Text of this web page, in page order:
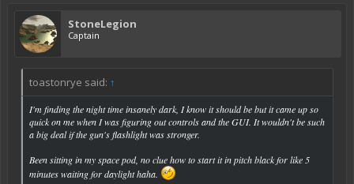
StoneLegion
Captain
toastonrye said: ↑
I'm finding the night time insanely dark, I know it should be but it came up so
quick on me when I was figuring out controls and the GUI. It wouldn't be such
a big deal if the gun's flashlight was stronger.
Been sitting in my space pod, no clue how to start it in pitch black for like 5
minutes waiting for daylight haha.